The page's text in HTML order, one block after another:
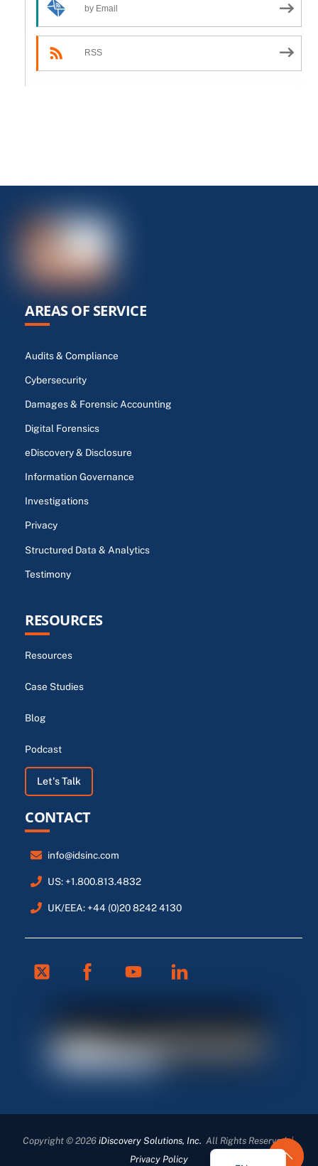
by Email
RSS
AREAS OF SERVICE
Audits & Compliance
Cybersecurity
Damages & Forensic Accounting
Digital Forensics
eDiscovery & Disclosure
Information Governance
Investigations
Privacy
Structured Data & Analytics
Testimony
RESOURCES
Resources
Case Studies
Blog
Podcast
Let's Talk
CONTACT
info@idsinc.com
US: +1.800.813.4832
UK/EEA: +44 (0)20 8242 4130
Twitter Facebook Linkedin
Copyright © 2026 iDiscovery Solutions, Inc. All Rights Reserved|
Privacy Policy
EN_GB